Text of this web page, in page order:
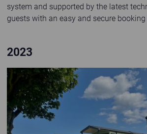
system and supported by the latest
guests with an easy and secure booking
2023
The new Castaway Sands holiday homes at